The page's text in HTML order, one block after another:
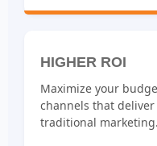
HIGHER ROI
Maximize your
channels that
traditional marketing.